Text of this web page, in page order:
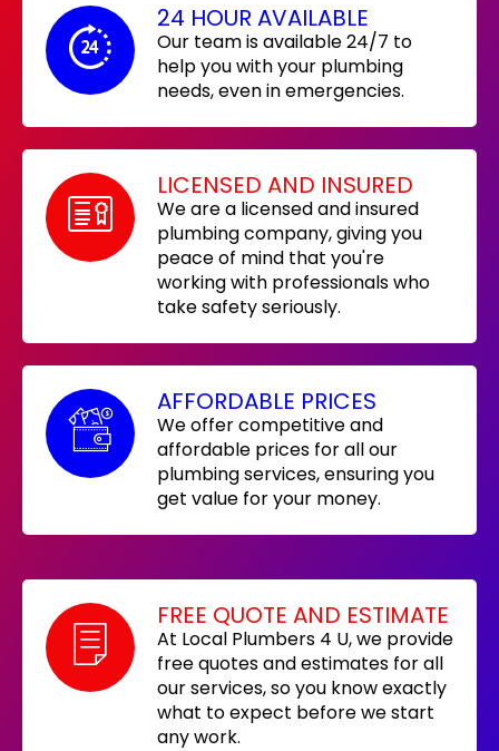
24 HOUR AVAILABLE
Our team is available 24/7 to
help you with your plumbing
needs, even in emergencies.
LICENSED AND INSURED
We are a licensed and insured
plumbing company, giving you
peace of mind that you're
working with professionals who
take safety seriously.
AFFORDABLE PRICES
We offer competitive and
affordable prices for all our
plumbing services, ensuring you
get value for your money.
FREE QUOTE AND ESTIMATE
At Local Plumbers 4 U, we provide
free quotes and estimates for all
our services, so you know exactly
what to expect before we start
any work.